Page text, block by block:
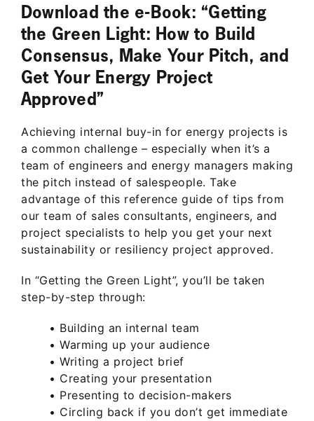
Download the e-Book: “Getting
the Green Light: How to Build
Consensus, Make Your Pitch, and
Get Your Energy Project
Approved”
Achieving internal buy-in for energy projects is
a common challenge – especially when it’s a
team of engineers and energy managers making
the pitch instead of salespeople. Take
advantage of this reference guide of tips from
our team of sales consultants, engineers, and
project specialists to help you get your next
sustainability or resiliency project approved.
In “Getting the Green Light”, you’ll be taken
step-by-step through:
• Building an internal team
• Warming up your audience
• Writing a project brief
• Creating your presentation
• Presenting to decision-makers
• Circling back if you don’t get immediate